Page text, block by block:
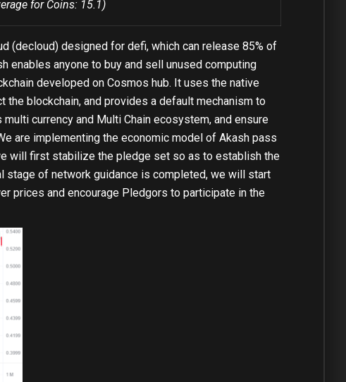
for Coins: 15.1)
(decloud) designed for defi, which can release 85% of
enables anyone to buy and sell unused computing
developed on Cosmos hub. It uses the native
the blockchain, and provides a default mechanism to
currency and Multi Chain ecosystem, and ensure
are implementing the economic model of Akash pass
will first stabilize the pledge set so as to establish the
stage of network guidance is completed, we will start
prices and encourage Pledgors to participate in the